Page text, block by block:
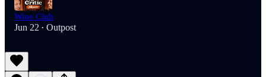
Wine Club
Jun 22 • Outpost